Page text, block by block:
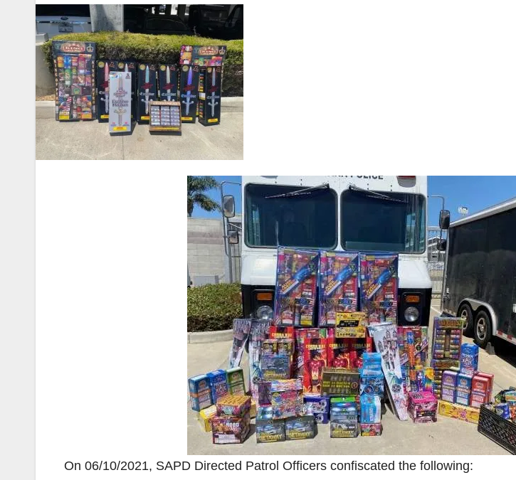
On 06/10/2021, SAPD Directed Patrol Officers confiscated the following: